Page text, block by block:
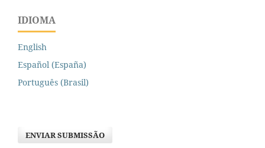
IDIOMA
English
Español (España)
Português (Brasil)
ENVIAR SUBMISSÃO